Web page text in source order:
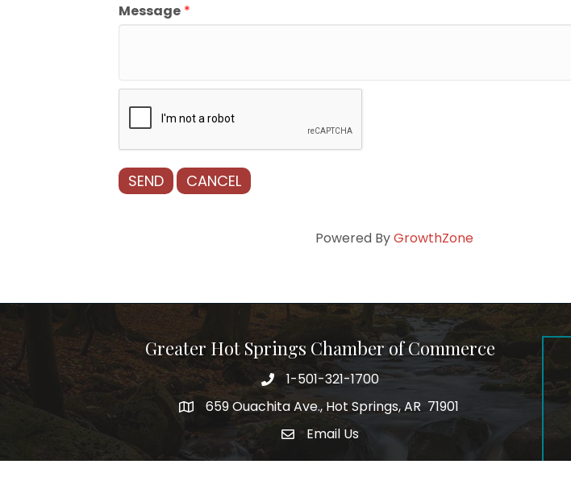
Message *
Powered ByGrowthZone
Greater Hot Springs Chamber of Commerce
Phone number
1-501-321-1700
address659 Ouachita Ave., Hot Springs, AR 71901
email address
Email Us